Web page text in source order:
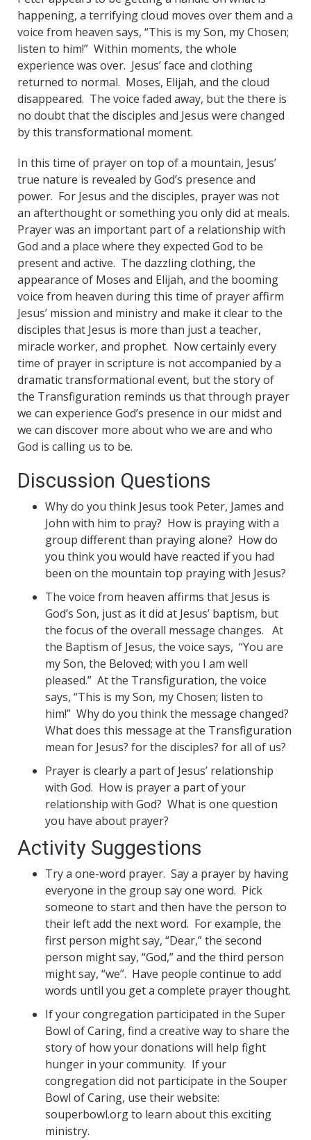
happening, a terrifying cloud moves over them and a
voice from heaven says, “This is my Son, my Chosen;
listen to him!” Within moments, the whole
experience was over. Jesus’ face and clothing
returned to normal. Moses, Elijah, and the cloud
disappeared. The voice faded away, but the there is
no doubt that the disciples and Jesus were changed
by this transformational moment.
In this time of prayer on top of a mountain, Jesus’
true nature is revealed by God’s presence and
power. For Jesus and the disciples, prayer was not
an afterthought or something you only did at meals.
Prayer was an important part of a relationship with
God and a place where they expected God to be
present and active. The dazzling clothing, the
appearance of Moses and Elijah, and the booming
voice from heaven during this time of prayer affirm
Jesus’ mission and ministry and make it clear to the
disciples that Jesus is more than just a teacher,
miracle worker, and prophet. Now certainly every
time of prayer in scripture is not accompanied by a
dramatic transformational event, but the story of
the Transfiguration reminds us that through prayer
we can experience God’s presence in our midst and
we can discover more about who we are and who
God is calling us to be.
Discussion Questions
Why do you think Jesus took Peter, James and
John with him to pray? How is praying with a
group different than praying alone? How do
you think you would have reacted if you had
been on the mountain top praying with Jesus?
The voice from heaven affirms that Jesus is
God’s Son, just as it did at Jesus’ baptism, but
the focus of the overall message changes. At
the Baptism of Jesus, the voice says, “You are
my Son, the Beloved; with you I am well
pleased.” At the Transfiguration, the voice
says, “This is my Son, my Chosen; listen to
him!” Why do you think the message changed?
What does this message at the Transfiguration
mean for Jesus? for the disciples? for all of us?
Prayer is clearly a part of Jesus’ relationship
with God. How is prayer a part of your
relationship with God? What is one question
you have about prayer?
Activity Suggestions
Try a one-word prayer. Say a prayer by having
everyone in the group say one word. Pick
someone to start and then have the person to
their left add the next word. For example, the
first person might say, “Dear,” the second
person might say, “God,” and the third person
might say, “we”. Have people continue to add
words until you get a complete prayer thought.
If your congregation participated in the Super
Bowl of Caring, find a creative way to share the
story of how your donations will help fight
hunger in your community. If your
congregation did not participate in the Souper
Bowl of Caring, use their website:
souperbowl.org to learn about this exciting
ministry.